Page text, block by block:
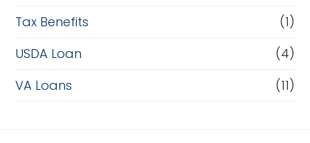
Tax Benefits
(1)
USDA Loan
(4)
VA Loans
(11)